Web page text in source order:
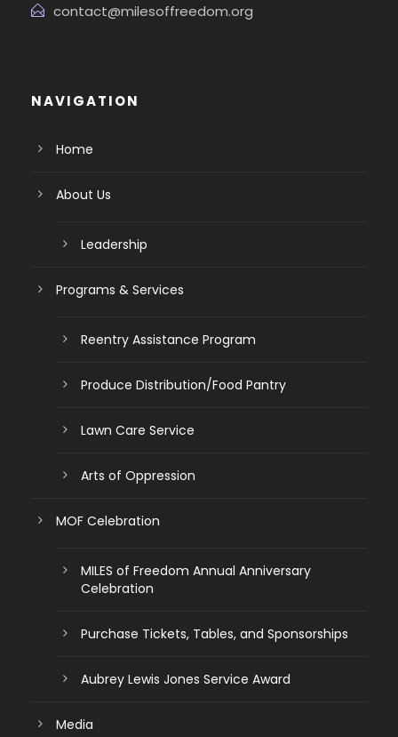
contact@milesoffreedom.org
NAVIGATION
Home
About Us
Leadership
Programs & Services
Reentry Assistance Program
Produce Distribution/Food Pantry
Lawn Care Service
Arts of Oppression
MOF Celebration
MILES of Freedom Annual Anniversary
Celebration
Purchase Tickets, Tables, and Sponsorships
Aubrey Lewis Jones Service Award
Media